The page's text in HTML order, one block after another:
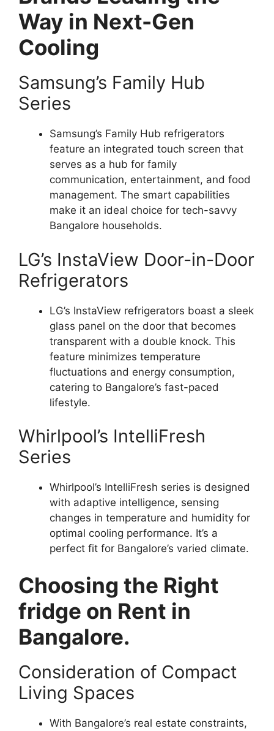
Way in Next-Gen
Cooling
Samsung’s Family Hub
Series
Samsung’s Family Hub refrigerators
feature an integrated touch screen that
serves as a hub for family
communication, entertainment, and food
management. The smart capabilities
make it an ideal choice for tech-savvy
Bangalore households.
LG’s InstaView Door-in-Door
Refrigerators
LG’s InstaView refrigerators boast a sleek
glass panel on the door that becomes
transparent with a double knock. This
feature minimizes temperature
fluctuations and energy consumption,
catering to Bangalore’s fast-paced
lifestyle.
Whirlpool’s IntelliFresh
Series
Whirlpool’s IntelliFresh series is designed
with adaptive intelligence, sensing
changes in temperature and humidity for
optimal cooling performance. It’s a
perfect fit for Bangalore’s varied climate.
Choosing the Right
fridge on Rent in
Bangalore.
Consideration of Compact
Living Spaces
With Bangalore’s real estate constraints,